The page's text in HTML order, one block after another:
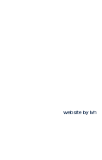
website by lvh